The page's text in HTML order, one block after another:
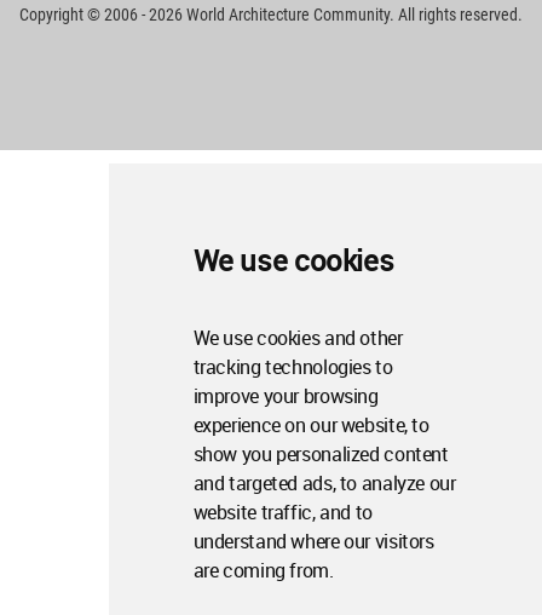
We use cookies
We use cookies and other
tracking technologies to
improve your browsing
experience on our website, to
show you personalized content
and targeted ads, to analyze our
website traffic, and to
understand where our visitors
are coming from.
Copyright © 2006 - 2026 World Architecture Community. All rights reserved.